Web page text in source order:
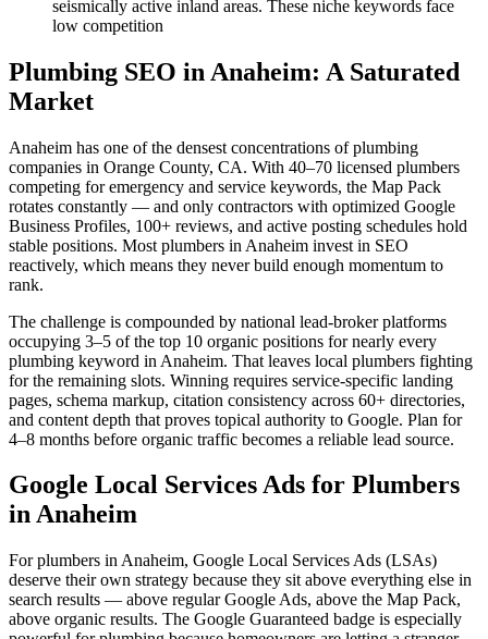
seismically active inland areas. These niche keywords face
low competition
Plumbing SEO in Anaheim: A Saturated
Market
Anaheim has one of the densest concentrations of plumbing
companies in Orange County, CA. With 40–70 licensed plumbers
competing for emergency and service keywords, the Map Pack
rotates constantly — and only contractors with optimized Google
Business Profiles, 100+ reviews, and active posting schedules hold
stable positions. Most plumbers in Anaheim invest in SEO
reactively, which means they never build enough momentum to
rank.
The challenge is compounded by national lead-broker platforms
occupying 3–5 of the top 10 organic positions for nearly every
plumbing keyword in Anaheim. That leaves local plumbers fighting
for the remaining slots. Winning requires service-specific landing
pages, schema markup, citation consistency across 60+ directories,
and content depth that proves topical authority to Google. Plan for
4–8 months before organic traffic becomes a reliable lead source.
Google Local Services Ads for Plumbers
in Anaheim
For plumbers in Anaheim, Google Local Services Ads (LSAs)
deserve their own strategy because they sit above everything else in
search results — above regular Google Ads, above the Map Pack,
above organic results. The Google Guaranteed badge is especially